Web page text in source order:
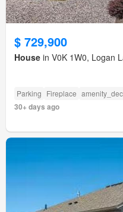
$ 729,900
House in V0K 1W0, Logan
Parking Fireplace
30+ days ago